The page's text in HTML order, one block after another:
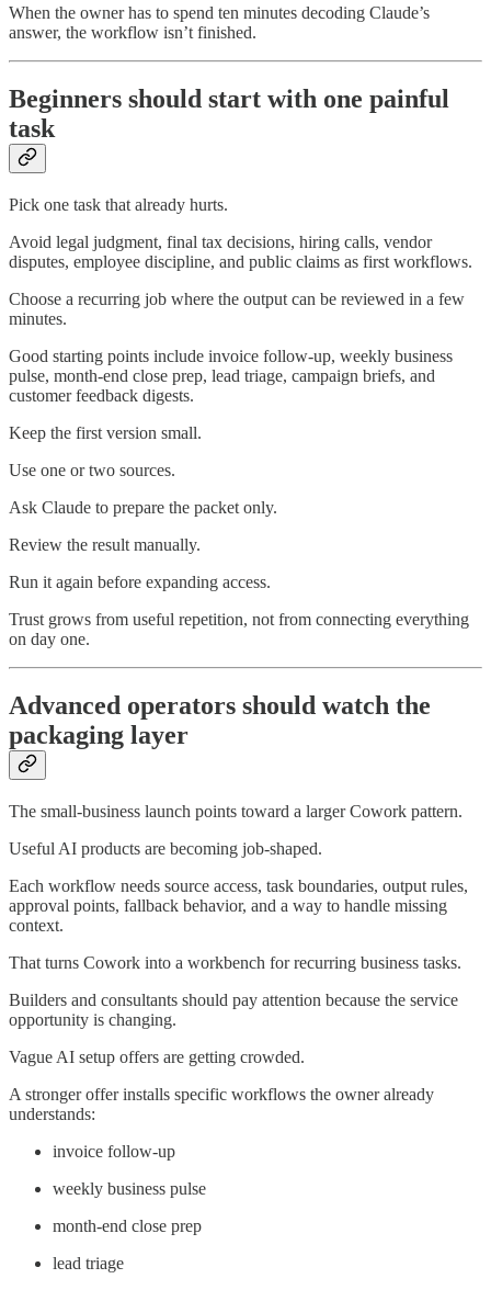
When the owner has to spend ten minutes decoding Claude’s
answer, the workflow isn’t finished.
Beginners should start with one painful
task
Pick one task that already hurts.
Avoid legal judgment, final tax decisions, hiring calls, vendor
disputes, employee discipline, and public claims as first workflows.
Choose a recurring job where the output can be reviewed in a few
minutes.
Good starting points include invoice follow-up, weekly business
pulse, month-end close prep, lead triage, campaign briefs, and
customer feedback digests.
Keep the first version small.
Use one or two sources.
Ask Claude to prepare the packet only.
Review the result manually.
Run it again before expanding access.
Trust grows from useful repetition, not from connecting everything
on day one.
Advanced operators should watch the
packaging layer
The small-business launch points toward a larger Cowork pattern.
Useful AI products are becoming job-shaped.
Each workflow needs source access, task boundaries, output rules,
approval points, fallback behavior, and a way to handle missing
context.
That turns Cowork into a workbench for recurring business tasks.
Builders and consultants should pay attention because the service
opportunity is changing.
Vague AI setup offers are getting crowded.
A stronger offer installs specific workflows the owner already
understands:
invoice follow-up
weekly business pulse
month-end close prep
lead triage